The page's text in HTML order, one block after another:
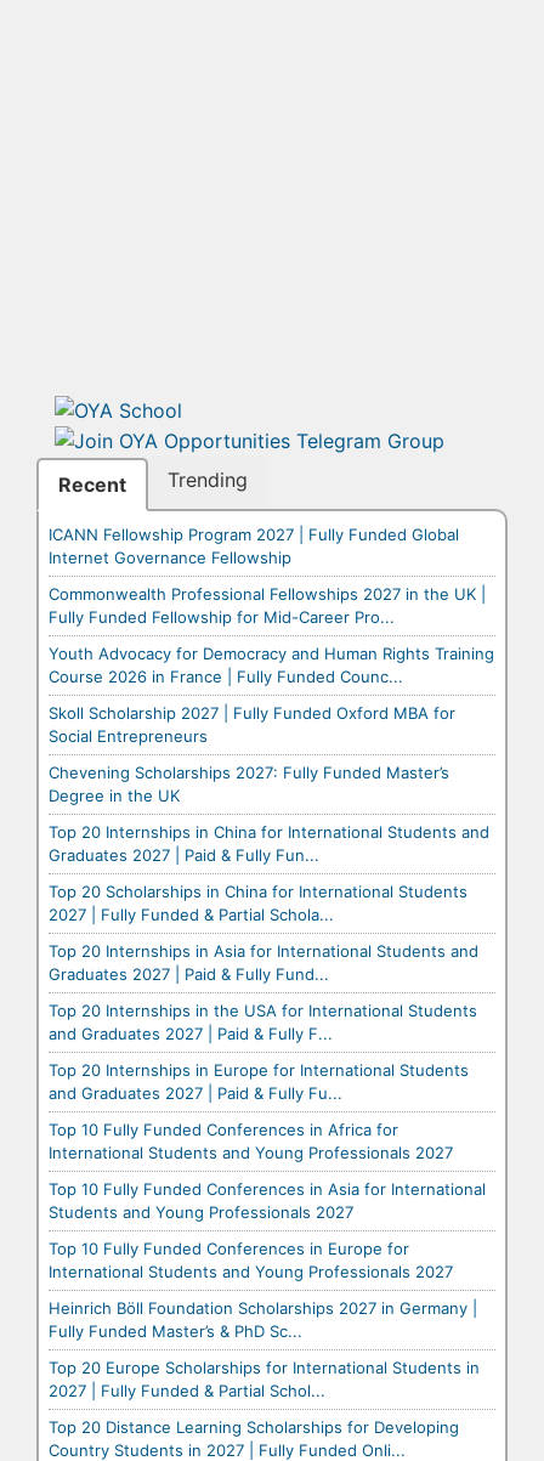
Recent Trending
ICANN Fellowship Program 2027 | Fully Funded Global
Internet Governance Fellowship
Commonwealth Professional Fellowships 2027 in the UK |
Fully Funded Fellowship for Mid-Career Pro...
Youth Advocacy for Democracy and Human Rights Training
Course 2026 in France | Fully Funded Counc...
Skoll Scholarship 2027 | Fully Funded Oxford MBA for
Social Entrepreneurs
Chevening Scholarships 2027: Fully Funded Master’s
Degree in the UK
Top 20 Internships in China for International Students and
Graduates 2027 | Paid & Fully Fun...
Top 20 Scholarships in China for International Students
2027 | Fully Funded & Partial Schola...
Top 20 Internships in Asia for International Students and
Graduates 2027 | Paid & Fully Fund...
Top 20 Internships in the USA for International Students
and Graduates 2027 | Paid & Fully F...
Top 20 Internships in Europe for International Students
and Graduates 2027 | Paid & Fully Fu...
Top 10 Fully Funded Conferences in Africa for
International Students and Young Professionals 2027
Top 10 Fully Funded Conferences in Asia for International
Students and Young Professionals 2027
Top 10 Fully Funded Conferences in Europe for
International Students and Young Professionals 2027
Heinrich Böll Foundation Scholarships 2027 in Germany |
Fully Funded Master’s & PhD Sc...
Top 20 Europe Scholarships for International Students in
2027 | Fully Funded & Partial Schol...
Top 20 Distance Learning Scholarships for Developing
Country Students in 2027 | Fully Funded Onli...